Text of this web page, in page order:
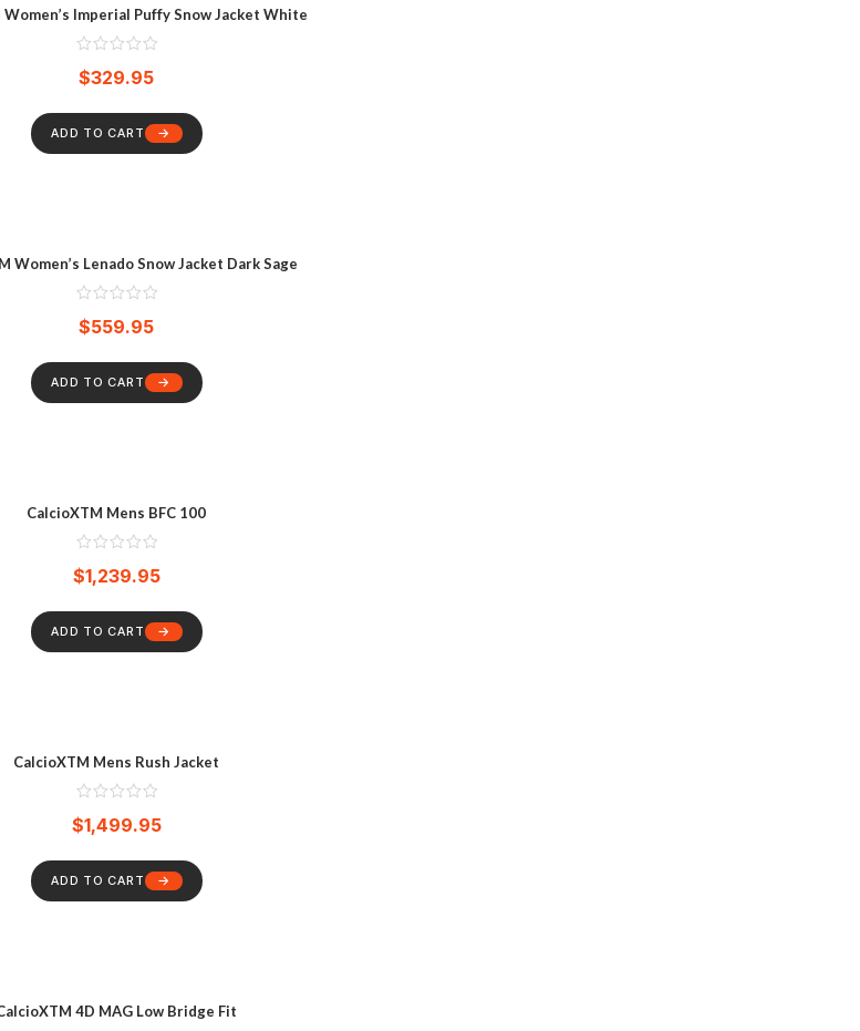
Women’s Imperial Puffy Snow Jacket White
$329.95
ADD TO CART
Women’s Lenado Snow Jacket Dark Sage
$559.95
ADD TO CART
CalcioXTM Mens BFC 100
$1,239.95
ADD TO CART
CalcioXTM Mens Rush Jacket
$1,499.95
ADD TO CART
4D MAG Low Bridge Fit